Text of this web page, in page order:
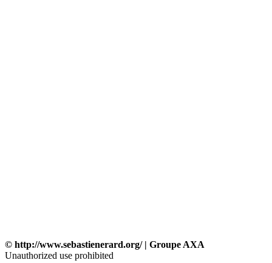
© http://www.sebastienerard.org/ | Groupe AXA
Unauthorized use prohibited